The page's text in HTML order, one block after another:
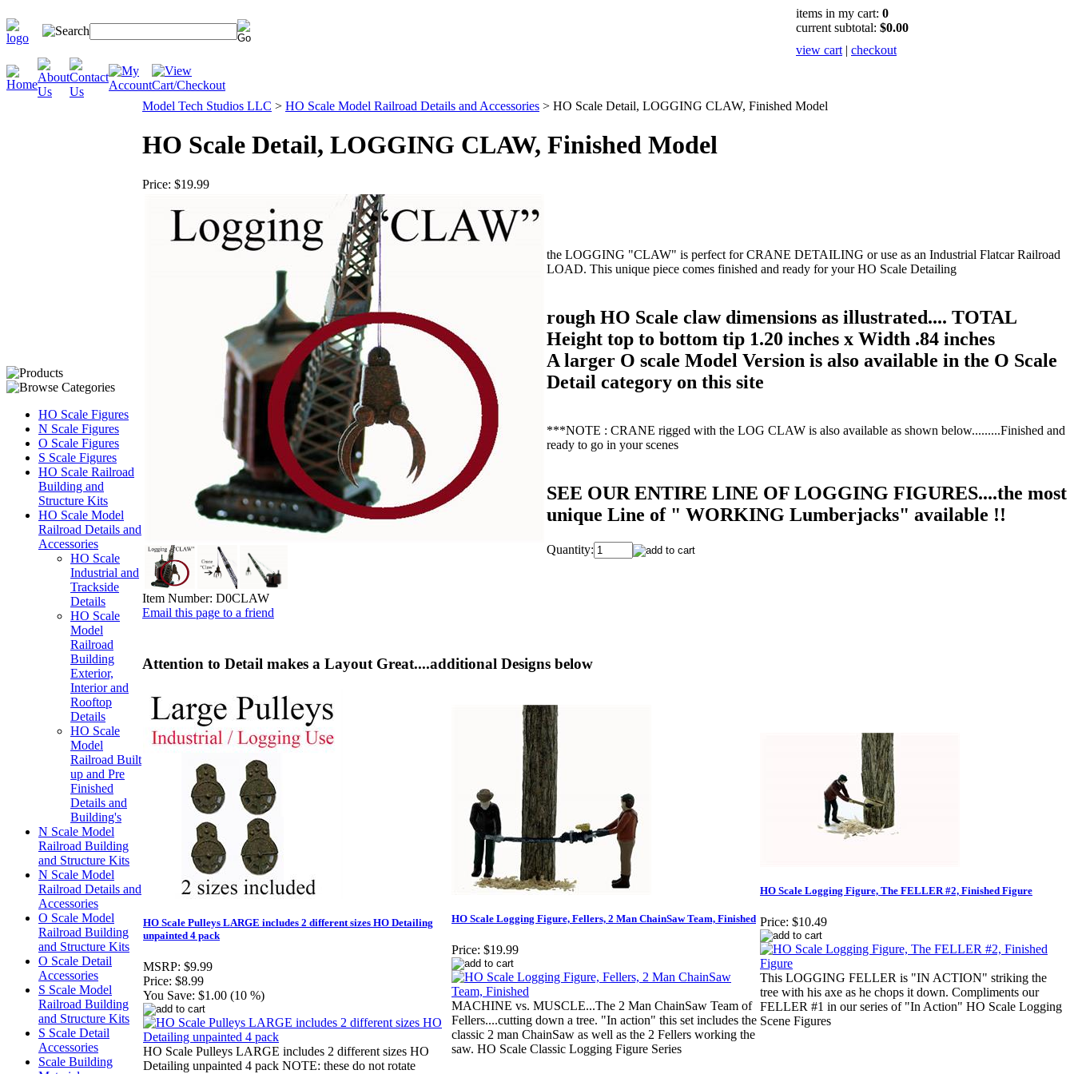
items in my cart: 0
current subtotal: $0.00
view cart | checkout
HO Scale Figures
N Scale Figures
O Scale Figures
S Scale Figures
HO Scale Railroad
Building and
Structure Kits
HO Scale Model
Railroad Details and
Accessories
HO Scale
Industrial and
Trackside
Details
HO Scale
Model
Railroad
Building
Exterior,
Interior and
Rooftop
Details
HO Scale
Model
Railroad Built
up and Pre
Finished
Details and
Building's
N Scale Model
Railroad Building
and Structure Kits
N Scale Model
Railroad Details and
Accessories
O Scale Model
Railroad Building
and Structure Kits
O Scale Detail
Accessories
S Scale Model
Railroad Building
and Structure Kits
S Scale Detail
Accessories
Scale Building
Model Tech Studios LLC > HO Scale Model Railroad Details and Accessories > HO Scale Detail, LOGGING CLAW, Finished Model
HO Scale Detail, LOGGING CLAW, Finished Model
Price: $19.99
Item Number: D0CLAW
Email this page to a friend
the LOGGING "CLAW" is perfect for CRANE DETAILING or use as an Industrial Flatcar Railroad
LOAD. This unique piece comes finished and ready for your HO Scale Detailing
rough HO Scale claw dimensions as illustrated.... TOTAL
Height top to bottom tip 1.20 inches x Width .84 inches
A larger O scale Model Version is also available in the O Scale
Detail category on this site
***NOTE : CRANE rigged with the LOG CLAW is also available as shown below.........Finished and
ready to go in your scenes
SEE OUR ENTIRE LINE OF LOGGING FIGURES....the most
unique Line of " WORKING Lumberjacks" available !!
Quantity:
Attention to Detail makes a Layout Great....additional Designs below
HO Scale Pulleys LARGE includes 2 different sizes HO Detailing
unpainted 4 pack
MSRP: $9.99
Price: $8.99
You Save: $1.00 (10 %)
HO Scale Pulleys LARGE includes 2 different sizes HO
Detailing unpainted 4 pack NOTE: these do not rotate
HO Scale Logging Figure, Fellers, 2 Man ChainSaw Team, Finished
Price: $19.99
MACHINE vs. MUSCLE...The 2 Man ChainSaw Team of
Fellers....cutting down a tree. "In action" this set includes the
classic 2 man ChainSaw as well as the 2 Fellers working the
saw. HO Scale Classic Logging Figure Series
HO Scale Logging Figure, The FELLER #2, Finished Figure
Price: $10.49
This LOGGING FELLER is "IN ACTION" striking the
tree with his axe as he chops it down. Compliments our
FELLER #1 in our series of "In Action" HO Scale Logging
Scene Figures